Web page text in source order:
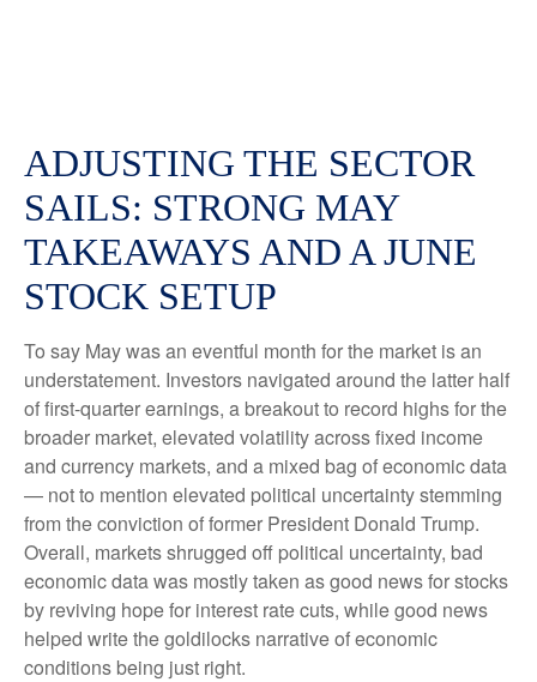
ADJUSTING THE SECTOR
SAILS: STRONG MAY
TAKEAWAYS AND A JUNE
STOCK SETUP
To say May was an eventful month for the market is an
understatement. Investors navigated around the latter half
of first-quarter earnings, a breakout to record highs for the
broader market, elevated volatility across fixed income
and currency markets, and a mixed bag of economic data
— not to mention elevated political uncertainty stemming
from the conviction of former President Donald Trump.
Overall, markets shrugged off political uncertainty, bad
economic data was mostly taken as good news for stocks
by reviving hope for interest rate cuts, while good news
helped write the goldilocks narrative of economic
conditions being just right.